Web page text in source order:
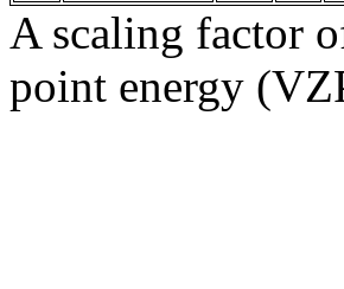
A scaling factor
point energy